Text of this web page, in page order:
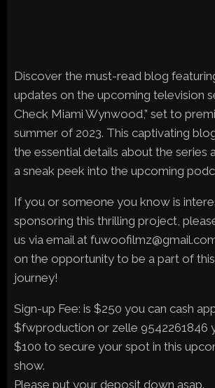
Discover the must-read blog
updates on the upcoming television
Check Miami Wynwood,” set to
summer of 2023. This captivating
the essential details about the series
a sneak peek into the upcoming
If you or someone you know is
sponsoring this thrilling project,
us via email at
on the opportunity to be a part of
journey!
Sign-up Fee: is $250 you can cash
$fwproduction or zelle 9542261846
$100 to secure your spot in this
show.
Please put your deposit down asap.